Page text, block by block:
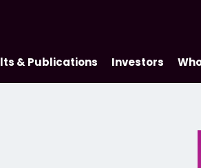
& Publications Investors